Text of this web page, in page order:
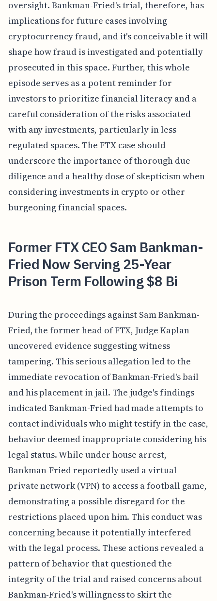
oversight. Bankman-Fried's trial, therefore, has
implications for future cases involving
cryptocurrency fraud, and it's conceivable it will
shape how fraud is investigated and potentially
prosecuted in this space. Further, this whole
episode serves as a potent reminder for
investors to prioritize financial literacy and a
careful consideration of the risks associated
with any investments, particularly in less
regulated spaces. The FTX case should
underscore the importance of thorough due
diligence and a healthy dose of skepticism when
considering investments in crypto or other
burgeoning financial spaces.
Former FTX CEO Sam Bankman-
Fried Now Serving 25-Year
Prison Term Following $8 Bi
During the proceedings against Sam Bankman-
Fried, the former head of FTX, Judge Kaplan
uncovered evidence suggesting witness
tampering. This serious allegation led to the
immediate revocation of Bankman-Fried's bail
and his placement in jail. The judge's findings
indicated Bankman-Fried had made attempts to
contact individuals who might testify in the case,
behavior deemed inappropriate considering his
legal status. While under house arrest,
Bankman-Fried reportedly used a virtual
private network (VPN) to access a football game,
demonstrating a possible disregard for the
restrictions placed upon him. This conduct was
concerning because it potentially interfered
with the legal process. These actions revealed a
pattern of behavior that questioned the
integrity of the trial and raised concerns about
Bankman-Fried's willingness to skirt the